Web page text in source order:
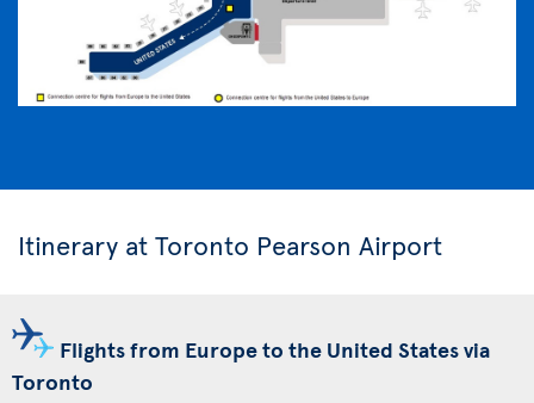
Itinerary at Toronto Pearson Airport
Flights from Europe to the United States via
Toronto